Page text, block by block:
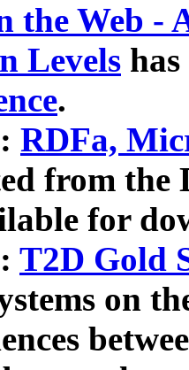
the Web -
Levels
.
RDFa,
from the
for
T2D Gold
on